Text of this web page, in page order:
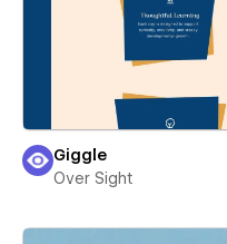
Giggle
Over Sight